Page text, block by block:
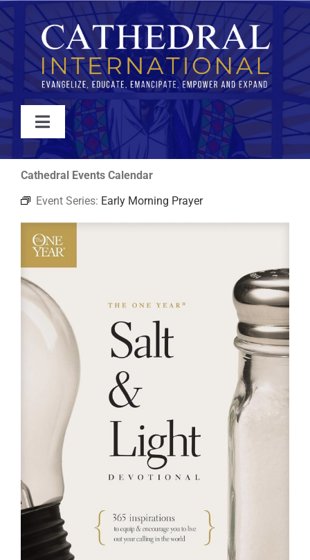
Skip
to
content
Toggle
Navigation
WATCH
ABOUT
JOIN
EVENTS
RESOURCES
Cathedral Events Calendar
Event Series: Early Morning Prayer